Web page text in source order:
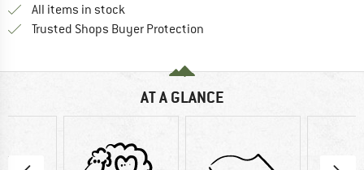
All items in stock
Trusted Shops Buyer Protection
AT A GLANCE